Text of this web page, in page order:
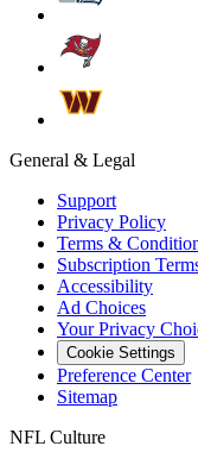
General & Legal
Support
Privacy Policy
Terms &
Subscription
Accessibility
Ad Choices
Your Privacy
Cookie Settings
Preference Center
Sitemap
NFL Culture